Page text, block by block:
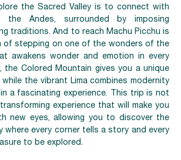
the Sacred Valley is to connect with
Andes, surrounded by imposing
traditions. And to reach Machu Picchu is
of stepping on one of the wonders of the
awakens wonder and emotion in every
the Colored Mountain gives you a unique
the vibrant Lima combines modernity
a fascinating experience. This trip is not
experience that will make you
new eyes, allowing you to discover the
where every corner tells a story and every
to be explored.